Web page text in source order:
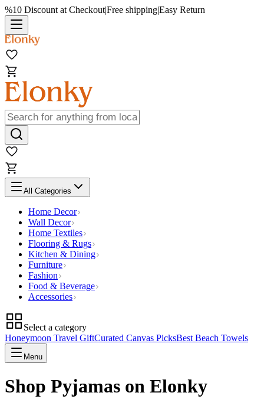
%10 Discount at Checkout|Free shipping|Easy Return
All Categories
Home Decor
Wall Decor
Home Textiles
Flooring & Rugs
Kitchen & Dining
Furniture
Fashion
Food & Beverage
Accessories
Select a category
Honeymoon Travel GiftCurated Canvas PicksBest Beach Towels
Menu
Shop Pyjamas on Elonky